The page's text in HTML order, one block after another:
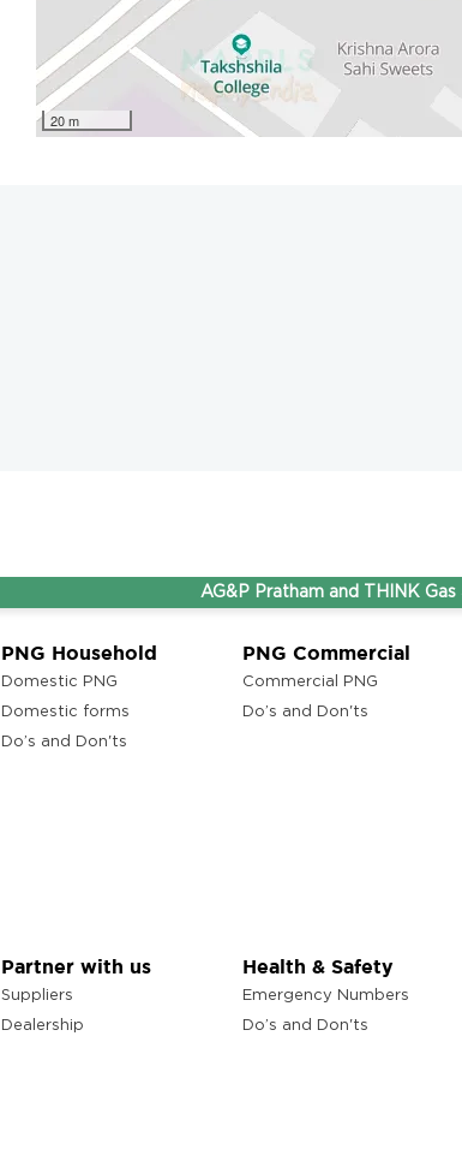
20 m
AG&P Pratham and THINK Gas are
PNG Household
Domestic PNG
Domestic forms
Do’s and Don'ts
PNG Commercial
Commercial PNG
Do’s and Don'ts
Partner with us
Suppliers
Dealership
Health & Safety
Emergency Numbers
Do’s and Don'ts